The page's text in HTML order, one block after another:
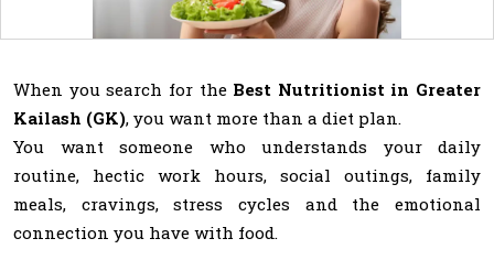
When you search for the Best Nutritionist in Greater
Kailash (GK), you want more than a diet plan.
You want someone who understands your daily
routine, hectic work hours, social outings, family
meals, cravings, stress cycles and the emotional
connection you have with food.